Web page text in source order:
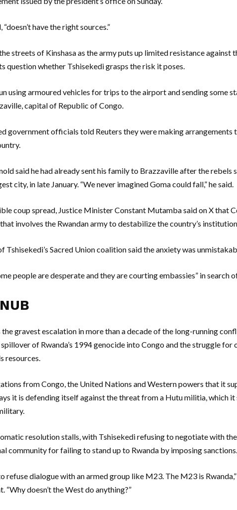
have the right sources.”
streets of Kinshasa as the army puts up limited resistance against
question whether Tshisekedi grasps the risk it poses.
using armoured vehicles for trips to the airport and sending some
capital of Republic of Congo.
government officials told Reuters they were making arrangements
said he had already sent his family to Brazzaville after the rebels
city, in late January. “We never imagined Goma could fall,” he said.
coup spread, Justice Minister Constant Mutamba said on X that
involves the Rwandan army to destabilize the country’s
Tshisekedi’s Sacred Union coalition said the anxiety was
people are desperate and they are courting embassies” in search
gravest escalation in more than a decade of the long-running
of Rwanda’s 1994 genocide into Congo and the struggle for
resources.
from Congo, the United Nations and Western powers that it
it is defending itself against the threat from a Hutu militia, which
resolution stalls, with Tshisekedi refusing to negotiate with
community for failing to stand up to Rwanda by imposing sanctions.
refuse dialogue with an armed group like M23. The M23 is
“Why doesn’t the West do anything?”